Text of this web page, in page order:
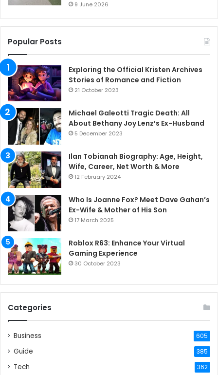
9 June 2026
Popular Posts
Exploring the Official Kristen Archives
Stories of Romance and Fiction
21 October 2023
Michael Galeotti Tragic Death: All
About Bethany Joy Lenz’s Ex-Husband
5 December 2023
Ilan Tobianah Biography: Age, Height,
Wife, Career, Net Worth & More
12 February 2024
Who Is Joanne Fox? Meet Dave Gahan’s
Ex-Wife & Mother of His Son
17 March 2025
Roblox R63: Enhance Your Virtual
Gaming Experience
30 October 2023
Categories
Business 605
Guide 385
Tech 362